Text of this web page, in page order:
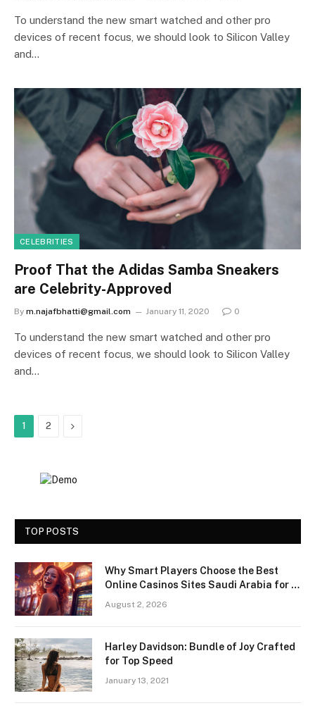
To understand the new smart watched and other pro
devices of recent focus, we should look to Silicon Valley
and…
CELEBRITIES
Proof That the Adidas Samba Sneakers
are Celebrity-Approved
By m.najafbhatti@gmail.com January 11, 2020 0
To understand the new smart watched and other pro
devices of recent focus, we should look to Silicon Valley
and…
1 2 Next
TOP POSTS
Why Smart Players Choose the Best
Online Casinos Sites Saudi Arabia for a
August 2, 2026
Harley Davidson: Bundle of Joy Crafted
for Top Speed
January 13, 2021